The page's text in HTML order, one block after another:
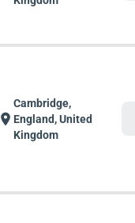
location_on
Cambridge,
England, United
Kingdom